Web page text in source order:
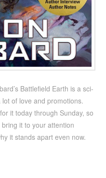
Battlefield Earth is a sci-
of love and promotions.
it today through Sunday, so
it to your attention
it stands apart even now.